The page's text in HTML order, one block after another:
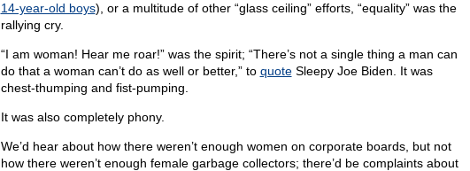
14-year-old boys), or a multitude of other “glass ceiling” efforts, “equality” was the
rallying cry.
“I am woman! Hear me roar!” was the spirit; “There’s not a single thing a man can
do that a woman can’t do as well or better,” to quoteSleepy Joe Biden. It was
chest-thumping and fist-pumping.
It was also completely phony.
We’d hear about how there weren’t enough women on corporate boards, but not
how there weren’t enough female garbage collectors; there’d be complaints about